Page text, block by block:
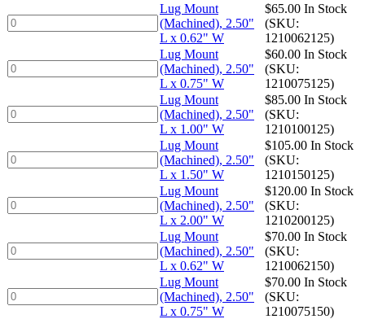
1.25"
W
2.12"
L
0.75"
W
Lug
Mount
2.50"
L
0.62"
W
Lug Mount
(Machined), 2.50"
L x 0.62" W
$65.00 In Stock
(SKU:
1210062125)
Lug
Mount
2.50"
L
0.75"
W
Lug Mount
(Machined), 2.50"
L x 0.75" W
$60.00 In Stock
(SKU:
1210075125)
Lug
Mount
2.50"
L
1.00"
W
Lug Mount
(Machined), 2.50"
L x 1.00" W
$85.00 In Stock
(SKU:
1210100125)
Lug
Mount
2.50"
L
1.50"
W
Lug Mount
(Machined), 2.50"
L x 1.50" W
$105.00 In Stock
(SKU:
1210150125)
Lug
Mount
2.50"
L
2.00"
W
Lug Mount
(Machined), 2.50"
L x 2.00" W
$120.00 In Stock
(SKU:
1210200125)
Lug
Mount
2.50"
L
Lug Mount
(Machined), 2.50"
L x 0.62" W
$70.00 In Stock
(SKU:
1210062150)
Lug
Mount
Lug Mount
(Machined), 2.50"
L x 0.75" W
$70.00 In Stock
(SKU:
1210075150)